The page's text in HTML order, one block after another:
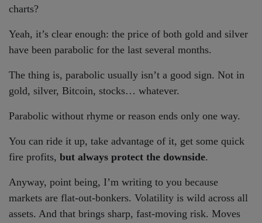
charts?
Yeah, it’s clear enough: the price of both gold and silver
have been parabolic for the last several months.
The thing is, parabolic usually isn’t a good sign. Not in
gold, silver, Bitcoin, stocks… whatever.
Parabolic without rhyme or reason ends only one way.
You can ride it up, take advantage of it, get some quick
fire profits, but always protect the downside.
Anyway, point being, I’m writing to you because
markets are flat-out-bonkers. Volatility is wild across all
assets. And that brings sharp, fast-moving risk. Moves